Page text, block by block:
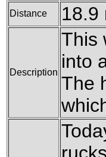
Distance 18.9
Description
This
into
The